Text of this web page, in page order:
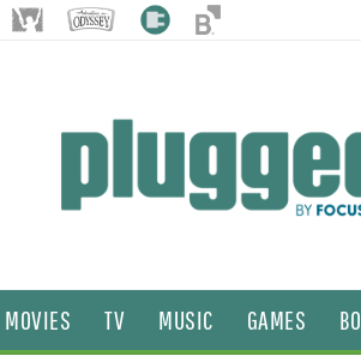
MOVIES TV MUSIC GAMES